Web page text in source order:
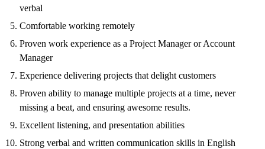
verbal
Comfortable working remotely
Proven work experience as a Project Manager or Account
Manager
Experience delivering projects that delight customers
Proven ability to manage multiple projects at a time, never
missing a beat, and ensuring awesome results.
Excellent listening, and presentation abilities
Strong verbal and written communication skills in English